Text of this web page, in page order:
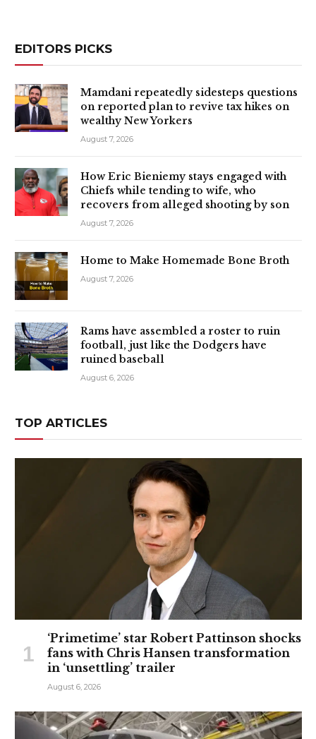
EDITORS PICKS
Mamdani repeatedly sidesteps questions
on reported plan to revive tax hikes on
wealthy New Yorkers
August 7, 2026
How Eric Bieniemy stays engaged with
Chiefs while tending to wife, who
recovers from alleged shooting by son
August 7, 2026
Home to Make Homemade Bone Broth
August 7, 2026
Rams have assembled a roster to ruin
football, just like the Dodgers have
ruined baseball
August 6, 2026
TOP ARTICLES
‘Primetime’ star Robert Pattinson shocks
fans with Chris Hansen transformation
in ‘unsettling’ trailer
August 6, 2026